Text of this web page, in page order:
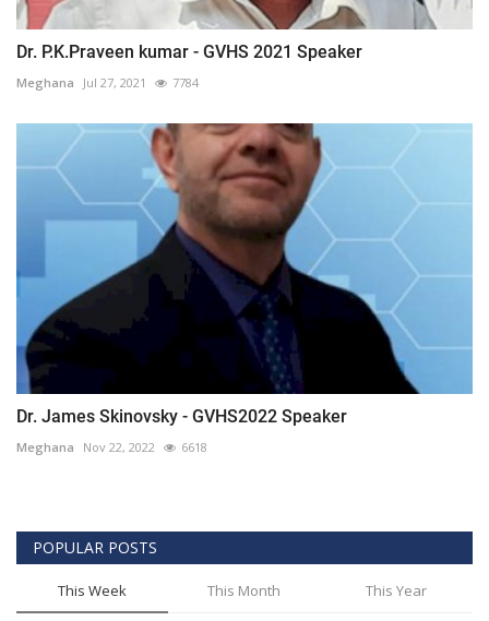
Dr. P.K.Praveen kumar - GVHS 2021 Speaker
Meghana Jul 27, 2021 7784
Dr. James Skinovsky - GVHS2022 Speaker
Meghana Nov 22, 2022 6618
POPULAR POSTS
This Week This Month This Year